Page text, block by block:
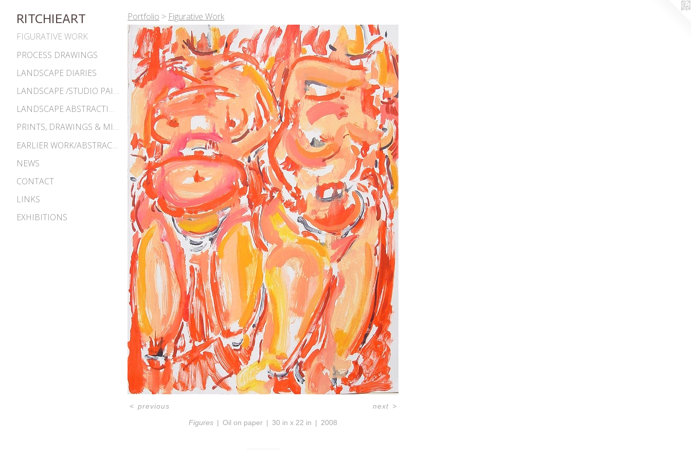
RITCHIEART
FIGURATIVE WORK
PROCESS DRAWINGS
LANDSCAPE DIARIES
LANDSCAPE /STUDIO PAINTINGS
LANDSCAPE ABSTRACTIONS
PRINTS, DRAWINGS & MISC. WORKS
EARLIER WORK/ABSTRACTIONS 1980S-90S
NEWS
CONTACT
LINKS
EXHIBITIONS
Portfolio > Figurative Work
Figures Oil on paper 30 in x 22 in 2008
< previous next >